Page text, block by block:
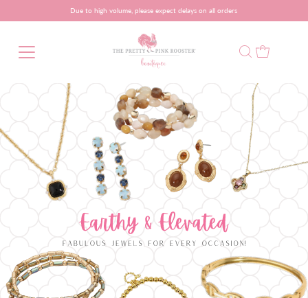
Due to high volume, please expect delays on all orders